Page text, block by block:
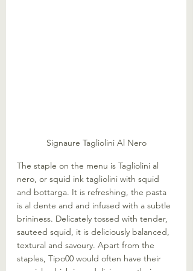
Signaure Tagliolini Al Nero
The staple on the menu is Tagliolini al
nero, or squid ink tagliolini with squid
and bottarga. It is refreshing, the pasta
is al dente and and infused with a subtle
brininess. Delicately tossed with tender,
sauteed squid, it is deliciously balanced,
textural and savoury. Apart from the
staples, Tipo00 would often have their